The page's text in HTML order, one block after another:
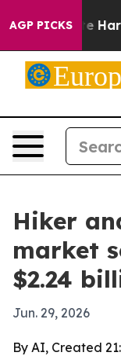
AGP PICKS
to Abate Harms
Hiker
market
$2.24
Jun. 29, 2026
By AI, Created